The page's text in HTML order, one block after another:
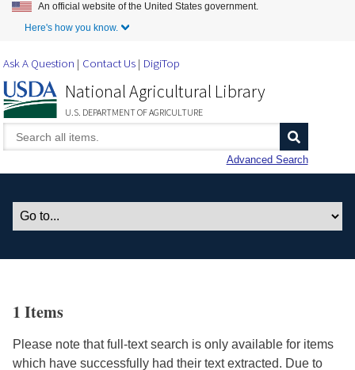
Skip to Main Content
An official website of the United States government.
Here's how you know.
Ask A Question Contact Us DigiTop
National Agricultural Library
U.S. DEPARTMENT OF AGRICULTURE
Advanced Search
1 Items
Please note that full-text search is only available for items
which have successfully had their text extracted. Due to